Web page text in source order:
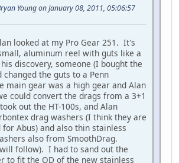
Young on January 08, 2011, 05:06:57
looked at my Pro Gear 251. It's
aluminum reel with guts like a
discovery, someone (I bought the
changed the guts to a Penn
main gear was a high gear and Alan
could convert the drags from a 3+1
out the HT-100s, and Alan
drag washers (I think they are
for Abus) and also thin stainless
also from SmoothDrag.
follow). I had to sand out the
to fit the OD of the new stainless